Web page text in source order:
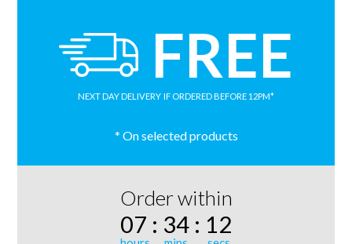
FREE
NEXT DAY DELIVERY IF ORDERED BEFORE 12PM*
* On selected products
Order within
07 : 34 : 12